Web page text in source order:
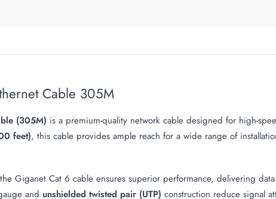
Cable 305M
(305M) is a premium-quality network cable designed for high-
feet), this cable provides ample reach for a wide range of
Giganet Cat 6 cable ensures superior performance, delivering
and unshielded twisted pair (UTP) construction reduce signal